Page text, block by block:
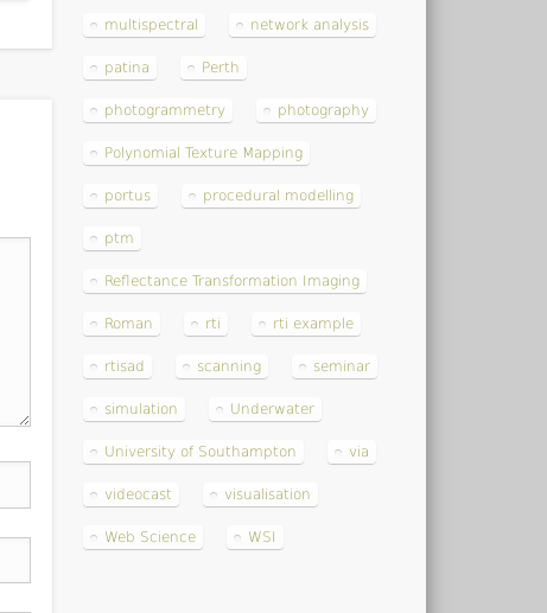
multispectral network analysis
patina Perth
photogrammetry photography
Polynomial Texture Mapping
portus procedural modelling
ptm
Reflectance Transformation Imaging
Roman rti rti example
rtisad scanning seminar
simulation Underwater
University of Southampton via
videocast visualisation
Web Science WSI